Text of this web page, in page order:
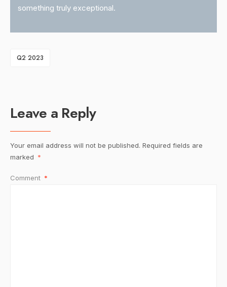
something truly exceptional.
Q2 2023
Leave a Reply
Your email address will not be published. Required fields are
marked *
Comment *